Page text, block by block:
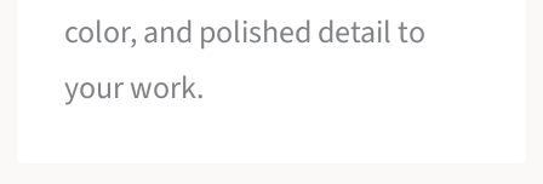
color, and polished detail to
your work.